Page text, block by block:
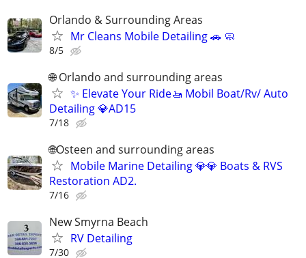
Orlando & Surrounding Areas
Mr Cleans Mobile Detailing 🚗 🧼
8/5
🌐 Orlando and surrounding areas
✨ Elevate Your Ride🚤 Mobil Boat/Rv/ Auto
Detailing 💎AD15
7/18
🌐Osteen and surrounding areas
Mobile Marine Detailing 💎💎 Boats & RVS
Restoration AD2.
7/16
New Smyrna Beach
RV Detailing
7/30